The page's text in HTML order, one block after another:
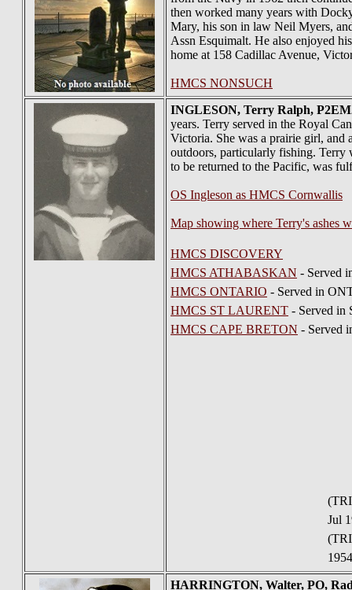
then worked many years with
Mary, his son in law Neil Myers,
Assn Esquimalt. He also enjoyed
home at 158 Cadillac Avenue,
HMCS NONSUCH
INGLESON, Terry Ralph,
years. Terry served in the Royal
Victoria. She was a prairie girl, and
outdoors, particularly fishing. Terry
to be returned to the Pacific, was
OS Ingleson as HMCS Cornwallis
Map showing where Terry's ashes
HMCS DISCOVERY
HMCS ATHABASKAN - Served
HMCS ONTARIO - Served in
HMCS ST LAURENT - Served in
HMCS CAPE BRETON - Served
Jul
HARRINGTON, Walter, PO,